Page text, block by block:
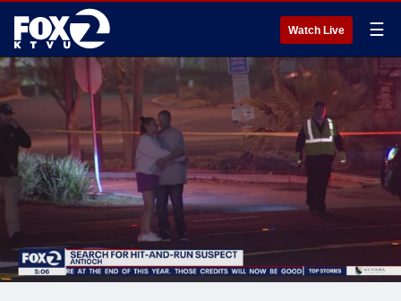
Watch Live ☰